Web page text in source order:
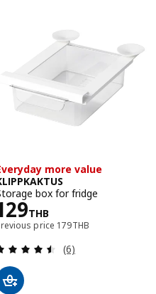
more value
box for fridge
THB129THB
price 179THB
Previous price 179THB
Review: 4.5 out of
(6)